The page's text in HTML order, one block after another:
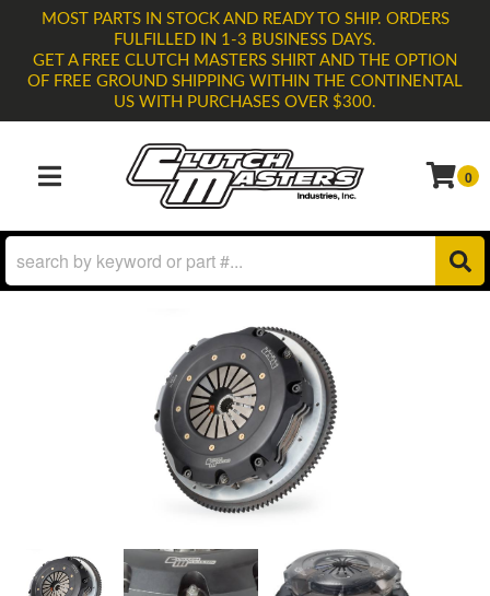
MOST PARTS IN STOCK AND READY TO SHIP. ORDERS
FULFILLED IN 1-3 BUSINESS DAYS.
GET A FREE CLUTCH MASTERS SHIRT AND THE OPTION
OF FREE GROUND SHIPPING WITHIN THE CONTINENTAL
US WITH PURCHASES OVER $300.
TOGGLE NAVIGATION 0